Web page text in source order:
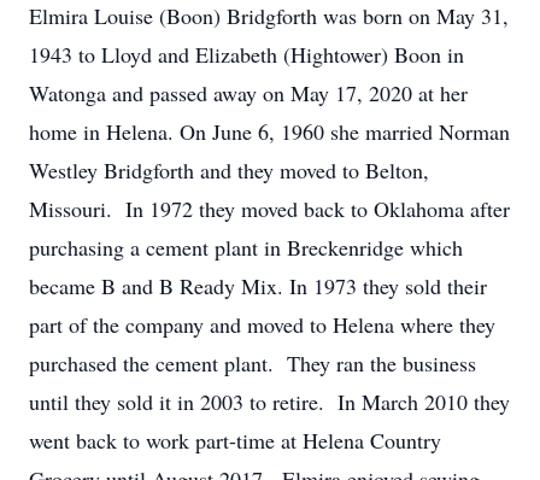
Elmira Louise (Boon) Bridgforth was born on May 31,
1943 to Lloyd and Elizabeth (Hightower) Boon in
Watonga and passed away on May 17, 2020 at her
home in Helena. On June 6, 1960 she married Norman
Westley Bridgforth and they moved to Belton,
Missouri. In 1972 they moved back to Oklahoma after
purchasing a cement plant in Breckenridge which
became B and B Ready Mix. In 1973 they sold their
part of the company and moved to Helena where they
purchased the cement plant. They ran the business
until they sold it in 2003 to retire. In March 2010 they
went back to work part-time at Helena Country